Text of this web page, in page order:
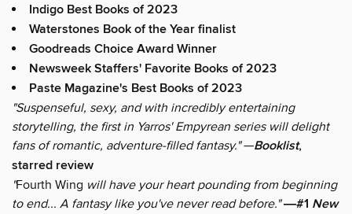
Indigo Best Books of 2023
Waterstones Book of the Year finalist
Goodreads Choice Award Winner
Newsweek Staffers' Favorite Books of 2023
Paste Magazine's Best Books of 2023
"Suspenseful, sexy, and with incredibly entertaining
storytelling, the first in Yarros' Empyrean series will delight
fans of romantic, adventure-filled fantasy."—Booklist,
starred review
"Fourth Wing will have your heart pounding from beginning
to end... A fantasy like you've never read before." ―#1 New